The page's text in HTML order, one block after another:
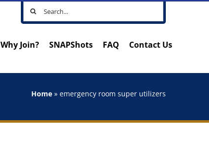
Search
for:
Why Join? SNAPShots FAQ Contact Us
Home »emergency room super utilizers